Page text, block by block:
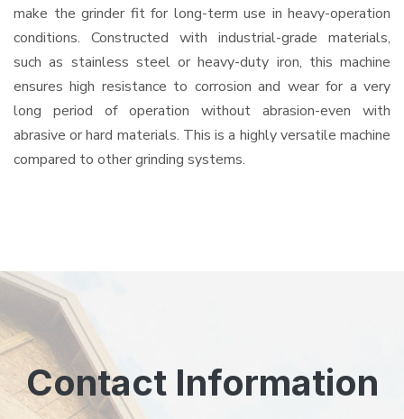
make the grinder fit for long-term use in heavy-operation
conditions. Constructed with industrial-grade materials,
such as stainless steel or heavy-duty iron, this machine
ensures high resistance to corrosion and wear for a very
long period of operation without abrasion-even with
abrasive or hard materials. This is a highly versatile machine
compared to other grinding systems.
Contact Information